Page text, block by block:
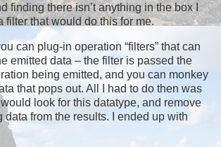
finding there isn’t anything in the box I
filter that would do this for me.
can plug-in operation “filters” that can
emitted data – the filter is passed the
being emitted, and you can monkey
that pops out. All I had to do then was
look for this datatype, and remove
data from the results. I ended up with